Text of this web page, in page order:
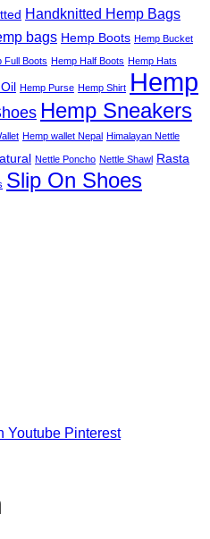
Handknitted Hemp Bags
bags Hemp Boots Hemp Bucket
Full Boots Hemp Half Boots Hemp Hats
Hemp Purse Hemp Shirt Hemp
Hemp Sneakers
Hemp wallet Nepal Himalayan Nettle
Nettle Poncho Nettle Shawl Rasta
Slip On Shoes
Youtube Pinterest